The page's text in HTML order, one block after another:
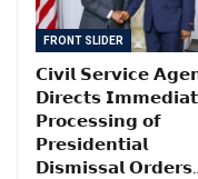
FRONT SLIDER
𝗖𝗶𝘃𝗶𝗹 𝗦𝗲𝗿𝘃𝗶𝗰𝗲
𝗗𝗶𝗿𝗲𝗰𝘁𝘀
𝗣𝗿𝗼𝗰𝗲𝘀𝘀𝗶𝗻𝗴 𝗼𝗳
𝗣𝗿𝗲𝘀𝗶𝗱𝗲𝗻𝘁𝗶𝗮𝗹
𝗗𝗶𝘀𝗺𝗶𝘀𝘀𝗮𝗹